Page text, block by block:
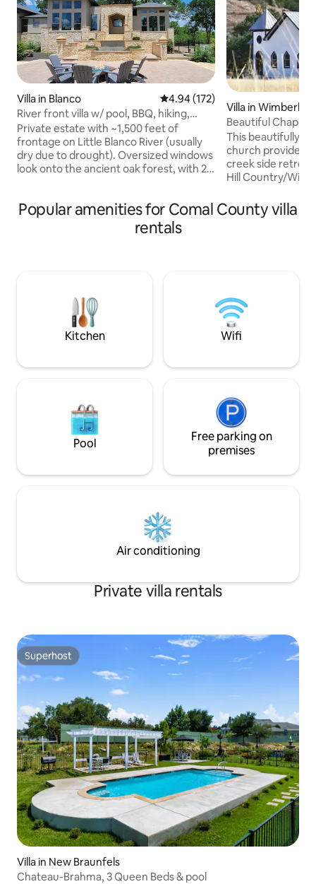
Villa in Blanco 4.94 out of 5 average rating,
4.94 (172)
River front villa w/ pool, BBQ, hiking,
fireplace
Private estate with ~1,500 feet of
frontage on Little Blanco River (usually
dry due to drought). Oversized windows
look onto the ancient oak forest, with 20
barbecue for outdoor dining under large
tree canopy. 3 private bedrooms each
with en-suite bathroom, plus bonus
Villa in Wimberley
Beautiful Chapel
Country
This beautifully
church provides
creek side retreat. Located in the
Hill Country/
Home, featured
American
the best
Popular amenities for Comal County villa
rentals
Kitchen Wifi
Pool
Free parking on
premises
Air conditioning
Private villa rentals
Superhost
Superhost
Villa in New Braunfels
Chateau-Brahma, 3 Queen Beds & pool